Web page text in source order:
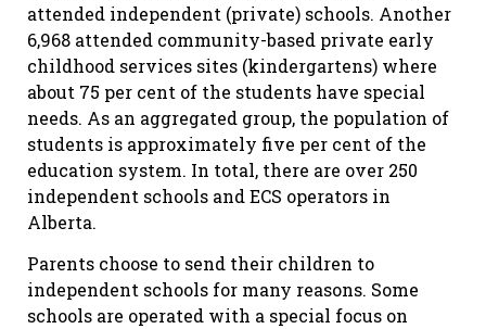
attended independent (private) schools. Another
6,968 attended community-based private early
childhood services sites (kindergartens) where
about 75 per cent of the students have special
needs. As an aggregated group, the population of
students is approximately five per cent of the
education system. In total, there are over 250
independent schools and ECS operators in
Alberta.
Parents choose to send their children to
independent schools for many reasons. Some
schools are operated with a special focus on